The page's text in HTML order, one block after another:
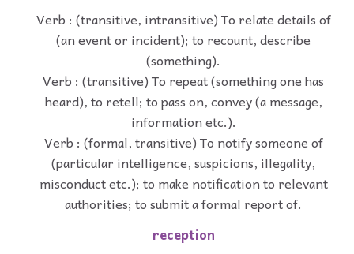
Verb : (transitive, intransitive) To relate details of
(an event or incident); to recount, describe
(something).
Verb : (transitive) To repeat (something one has
heard), to retell; to pass on, convey (a message,
information etc.).
Verb : (formal, transitive) To notify someone of
(particular intelligence, suspicions, illegality,
misconduct etc.); to make notification to relevant
authorities; to submit a formal report of.
reception